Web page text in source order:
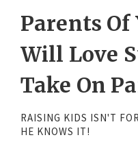
Parents Of
Will Love
Take On
RAISING KIDS ISN'T
HE KNOWS IT!